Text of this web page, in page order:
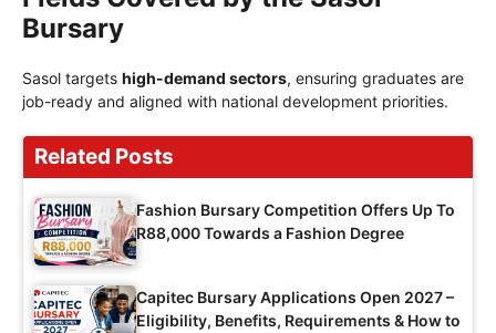
Bursary
Sasol targets high-demand sectors, ensuring graduates are
job-ready and aligned with national development priorities.
Related Posts
Fashion Bursary Competition Offers Up To
R88,000 Towards a Fashion Degree
Capitec Bursary Applications Open 2027 –
Eligibility, Benefits, Requirements & How to